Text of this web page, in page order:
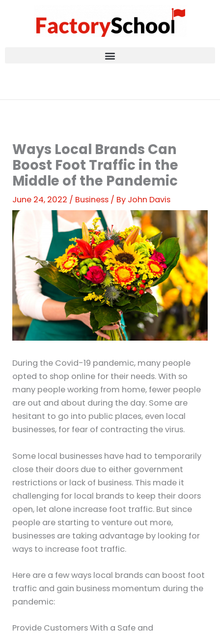
Ways Local Brands Can
Boost Foot Traffic in the
Middle of the Pandemic
June 24, 2022 / Business / By John Davis
During the Covid-19 pandemic, many people
opted to shop online for their needs. With so
many people working from home, fewer people
are out and about during the day. Some are
hesitant to go into public places, even local
businesses, for fear of contracting the virus.
Some local businesses have had to temporarily
close their doors due to either government
restrictions or lack of business. This made it
challenging for local brands to keep their doors
open, let alone increase foot traffic. But since
people are starting to venture out more,
businesses are taking advantage by looking for
ways to increase foot traffic.
Here are a few ways local brands can boost foot
traffic and gain business momentum during the
pandemic:
Provide Customers With a Safe and